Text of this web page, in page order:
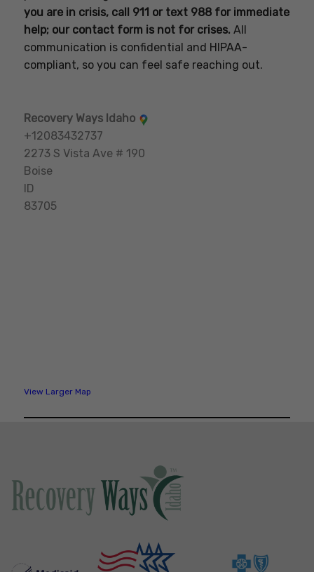
you are in crisis, call 911 or text 988 for immediate
help; our contact form is not for crises. All
communication is confidential and HIPAA-
compliant, so you can feel safe reaching out.
Recovery Ways Idaho
+12083432737
2273 S Vista Ave # 190
Boise
ID
83705
View Larger Map